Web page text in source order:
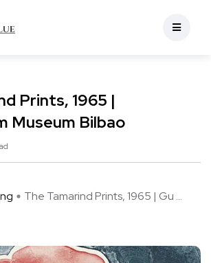
Prints, 1965 |
Museum Bilbao
The Tamarind Prints, 1965 | Gu ...